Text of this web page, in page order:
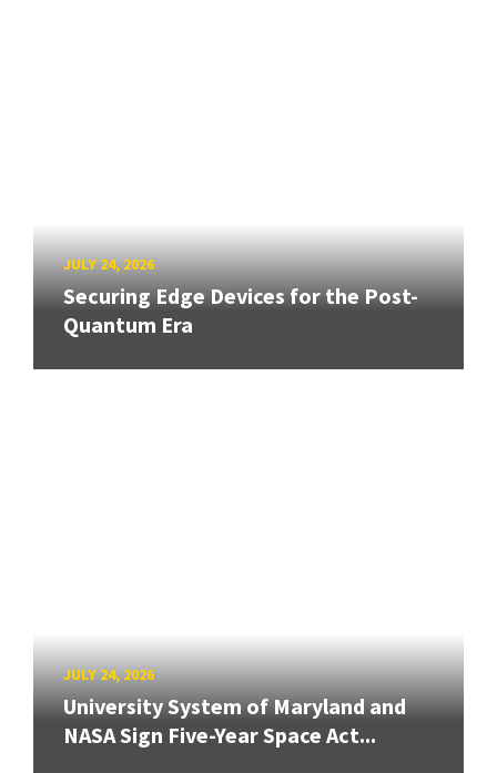
JULY 24, 2026
Securing Edge Devices for the Post-
Quantum Era
JULY 24, 2026
University System of Maryland and
NASA Sign Five-Year Space Act...